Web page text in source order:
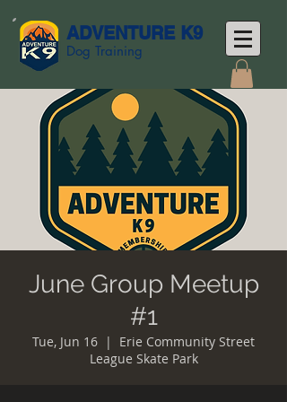
ADVENTURE K9
Dog Training
June Group Meetup
#1
Tue, Jun 16
  |
Erie Community Street
League Skate Park